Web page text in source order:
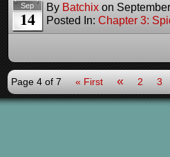
Sep
14
By Batchix on
Posted In: Chapter 3:
Page 4 of 7 « First « 2 3